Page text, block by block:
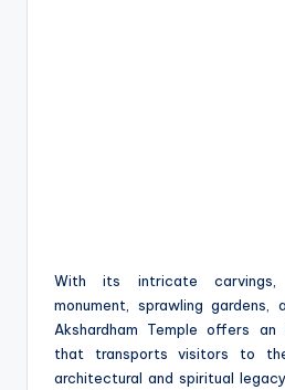
With its intricate carvings,
monument, sprawling gardens,
Akshardham Temple offers an
that transports visitors to
architectural and spiritual